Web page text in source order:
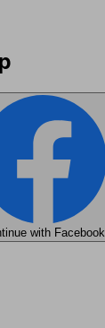
with Facebook